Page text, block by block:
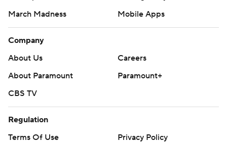
March Madness
Mobile Apps
Company
About Us
Careers
About Paramount
Paramount+
CBS TV
Regulation
Terms Of Use
Privacy Policy